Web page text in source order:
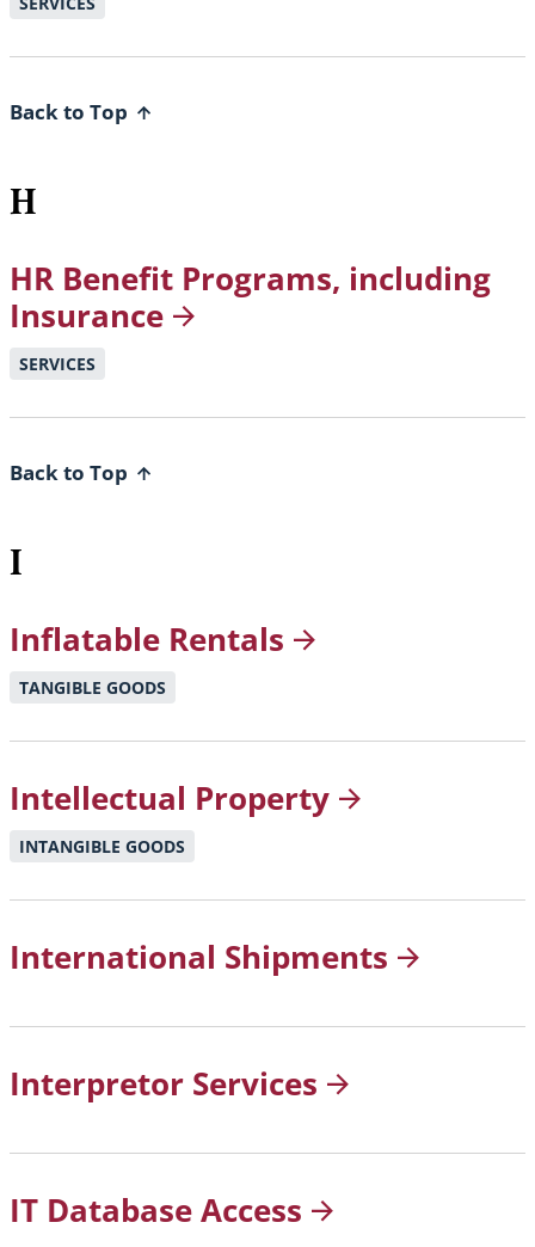
Back to Top
H
HR Benefit Programs, including
Insurance
SERVICES
Back to Top
I
Inflatable Rentals
TANGIBLE GOODS
Intellectual Property
INTANGIBLE GOODS
International Shipments
Interpretor Services
IT DatabaseAccess